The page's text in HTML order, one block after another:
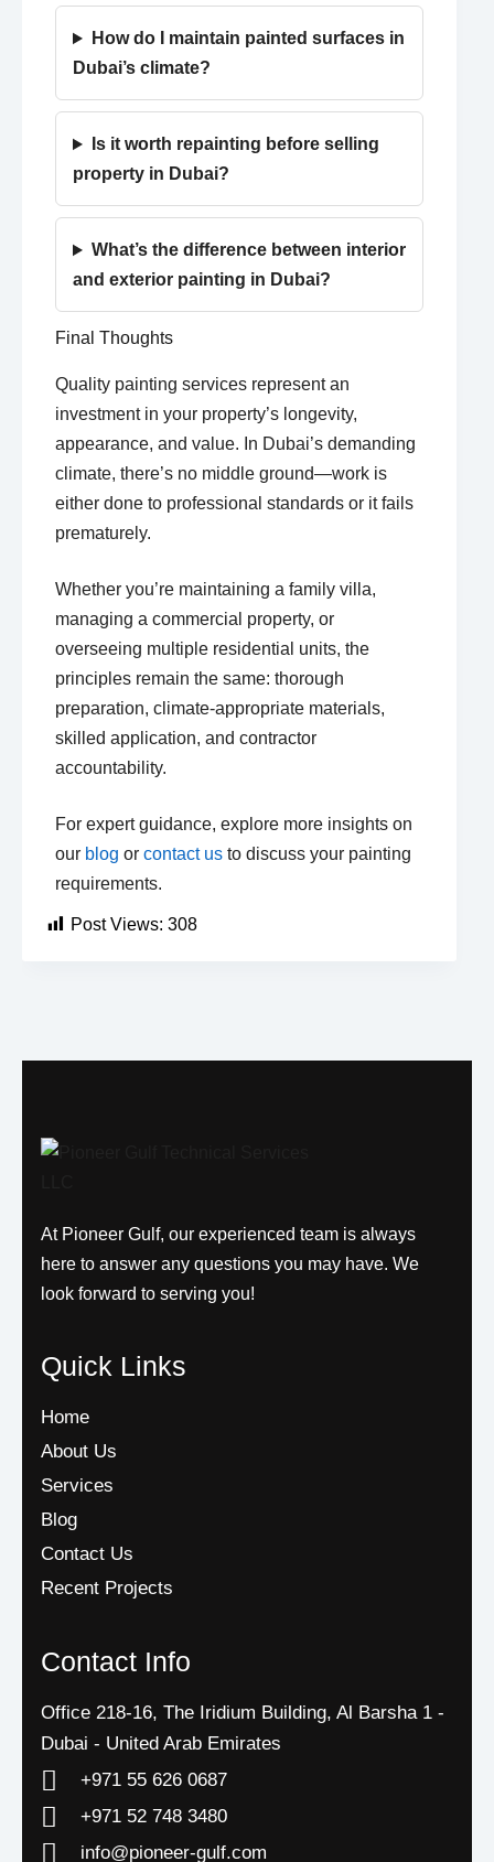
How do I maintain painted surfaces in
Dubai’s climate?
Is it worth repainting before selling
property in Dubai?
What’s the difference between interior
and exterior painting in Dubai?
Final Thoughts
Quality painting services represent an
investment in your property’s longevity,
appearance, and value. In Dubai’s demanding
climate, there’s no middle ground—work is
either done to professional standards or it fails
prematurely.
Whether you’re maintaining a family villa,
managing a commercial property, or
overseeing multiple residential units, the
principles remain the same: thorough
preparation, climate-appropriate materials,
skilled application, and contractor
accountability.
For expert guidance, explore more insights on
our blog or contact us to discuss your painting
requirements.
Post Views: 308
At Pioneer Gulf, our experienced team is always
here to answer any questions you may have. We
look forward to serving you!
Quick Links
Home
About Us
Services
Blog
Contact Us
Recent Projects
Contact Info
Office 218-16, The Iridium Building, Al Barsha 1 -
Dubai - United Arab Emirates
+971 55 626 0687
‪+971 52 748 3480
info@pioneer-gulf.com